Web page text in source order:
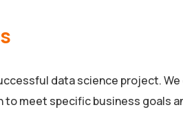
data science project.
meet specific business